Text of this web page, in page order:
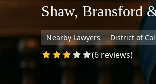
Shaw, Bransford
Nearby Lawyers District of
(6 reviews)